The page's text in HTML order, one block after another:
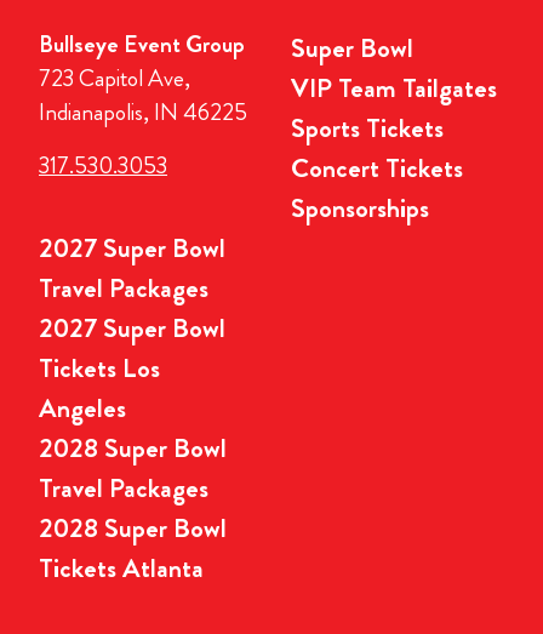
Bullseye Event Group
723 Capitol Ave,
Indianapolis, IN 46225
317.530.3053
Super Bowl
VIP Team Tailgates
Sports Tickets
Concert Tickets
Sponsorships
2027 Super Bowl
Travel Packages
2027 Super Bowl
Tickets Los
Angeles
2028 Super Bowl
Travel Packages
2028 Super Bowl
Tickets Atlanta